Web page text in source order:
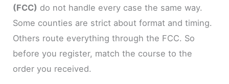
(FCC) do not handle every case the same way.
Some counties are strict about format and timing.
Others route everything through the FCC. So
before you register, match the course to the
order you received.